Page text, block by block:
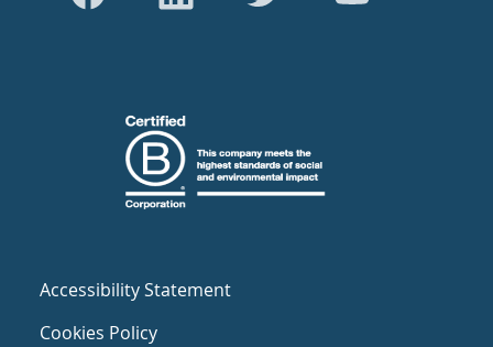
Accessibility Statement
Cookies Policy